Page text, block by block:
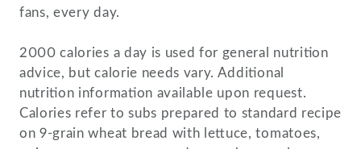
fans, every day.
2000 calories a day is used for general nutrition
advice, but calorie needs vary. Additional
nutrition information available upon request.
Calories refer to subs prepared to standard recipe
on 9-grain wheat bread with lettuce, tomatoes,